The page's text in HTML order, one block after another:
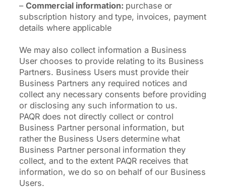
– Commercial information: purchase or
subscription history and type, invoices, payment
details where applicable
We may also collect information a Business
User chooses to provide relating to its Business
Partners. Business Users must provide their
Business Partners any required notices and
collect any necessary consents before providing
or disclosing any such information to us.
PAQR does not directly collect or control
Business Partner personal information, but
rather the Business Users determine what
Business Partner personal information they
collect, and to the extent PAQR receives that
information, we do so on behalf of our Business
Users.